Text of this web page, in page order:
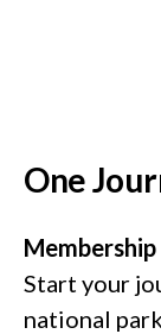
One
Membership
Start your
national